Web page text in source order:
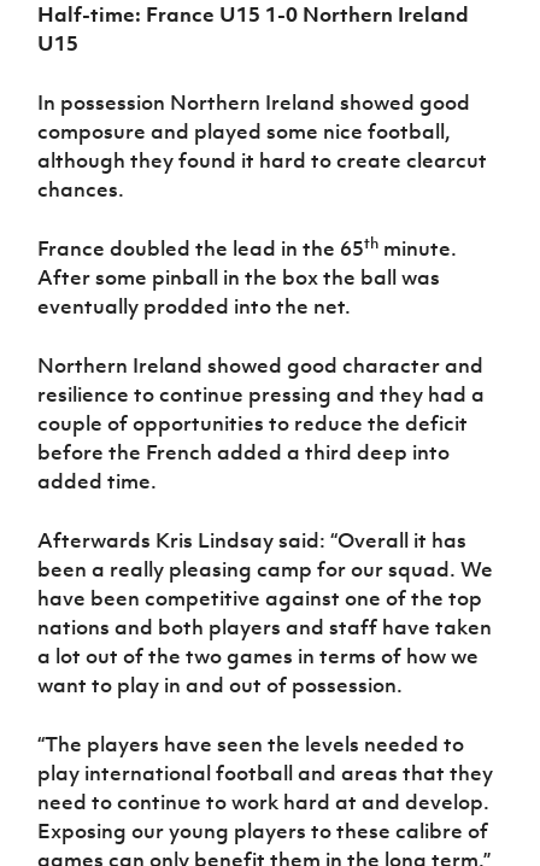
Half-time: France U15 1-0 Northern Ireland
U15
In possession Northern Ireland showed good
composure and played some nice football,
although they found it hard to create clearcut
chances.
France doubled the lead in the 65th minute.
After some pinball in the box the ball was
eventually prodded into the net.
Northern Ireland showed good character and
resilience to continue pressing and they had a
couple of opportunities to reduce the deficit
before the French added a third deep into
added time.
Afterwards Kris Lindsay said: “Overall it has
been a really pleasing camp for our squad. We
have been competitive against one of the top
nations and both players and staff have taken
a lot out of the two games in terms of how we
want to play in and out of possession.
“The players have seen the levels needed to
play international football and areas that they
need to continue to work hard at and develop.
Exposing our young players to these calibre of
games can only benefit them in the long term.”